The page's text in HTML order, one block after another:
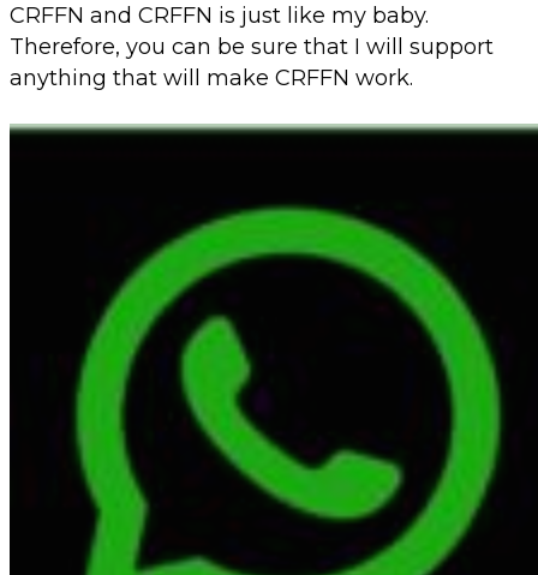
CRFFN and CRFFN is just like my baby.
Therefore, you can be sure that I will support
anything that will make CRFFN work.